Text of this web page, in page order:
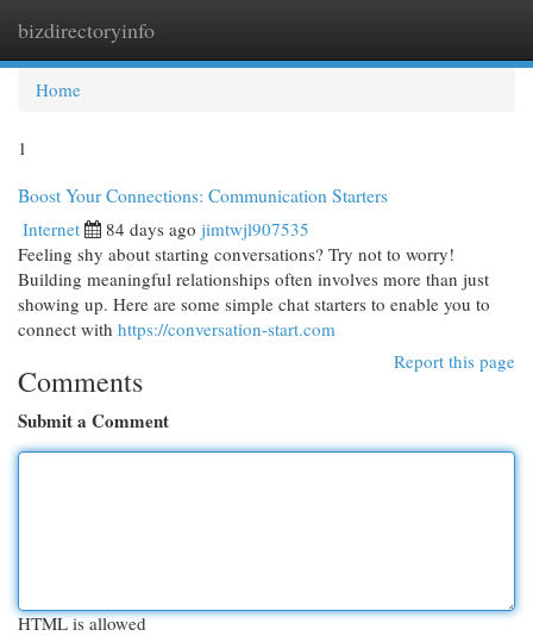
bizdirectoryinfo
Home
1
Boost Your Connections: Communication Starters
Internet 84 days ago jimtwjl907535
Feeling shy about starting conversations? Try not to worry!
Building meaningful relationships often involves more than just
showing up. Here are some simple chat starters to enable you to
connect with https://conversation-start.com
Report this page
Comments
Submit a Comment
HTML is allowed